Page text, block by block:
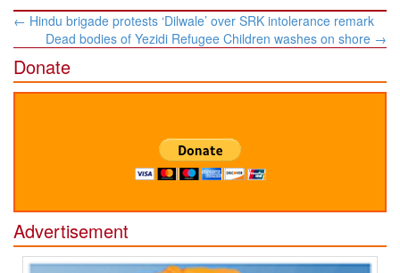
Post
navigation
← Hindu brigade protests ‘Dilwale’ over SRK intolerance remark
Dead bodies of Yezidi Refugee Children washes on shore →
Donate
Advertisement